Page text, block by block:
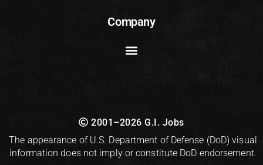
Company
2001–2026 G.I. Jobs
The appearance of U.S. Department of Defense (DoD) visual
information does not imply or constitute DoD endorsement.